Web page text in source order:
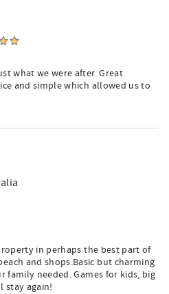
what we were after. Great
and simple which allowed us to
in perhaps the best part of
and shops.Basic but charming
family needed. Games for kids, big
stay again!